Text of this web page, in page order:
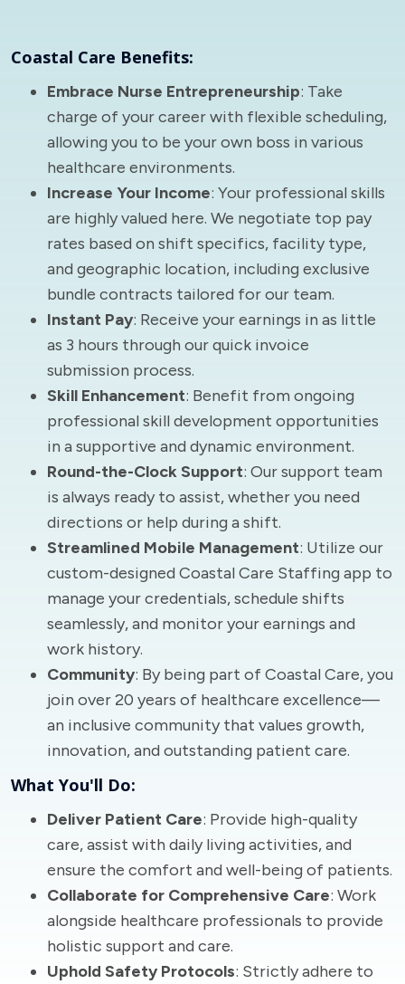
Coastal Care Benefits:
Embrace Nurse Entrepreneurship: Take
charge of your career with flexible scheduling,
allowing you to be your own boss in various
healthcare environments.
Increase Your Income: Your professional skills
are highly valued here. We negotiate top pay
rates based on shift specifics, facility type,
and geographic location, including exclusive
bundle contracts tailored for our team.
Instant Pay: Receive your earnings in as little
as 3 hours through our quick invoice
submission process.
Skill Enhancement: Benefit from ongoing
professional skill development opportunities
in a supportive and dynamic environment.
Round-the-Clock Support: Our support team
is always ready to assist, whether you need
directions or help during a shift.
Streamlined Mobile Management: Utilize our
custom-designed Coastal Care Staffing app to
manage your credentials, schedule shifts
seamlessly, and monitor your earnings and
work history.
Community: By being part of Coastal Care, you
join over 20 years of healthcare excellence—
an inclusive community that values growth,
innovation, and outstanding patient care.
What You'll Do:
Deliver Patient Care: Provide high-quality
care, assist with daily living activities, and
ensure the comfort and well-being of patients.
Collaborate for Comprehensive Care: Work
alongside healthcare professionals to provide
holistic support and care.
Uphold Safety Protocols: Strictly adhere to